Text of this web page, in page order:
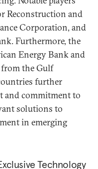
Reconstruction and
Corporation, and
Furthermore, the
Energy Bank and
the Gulf
further
and commitment to
solutions to
in emerging
Technology